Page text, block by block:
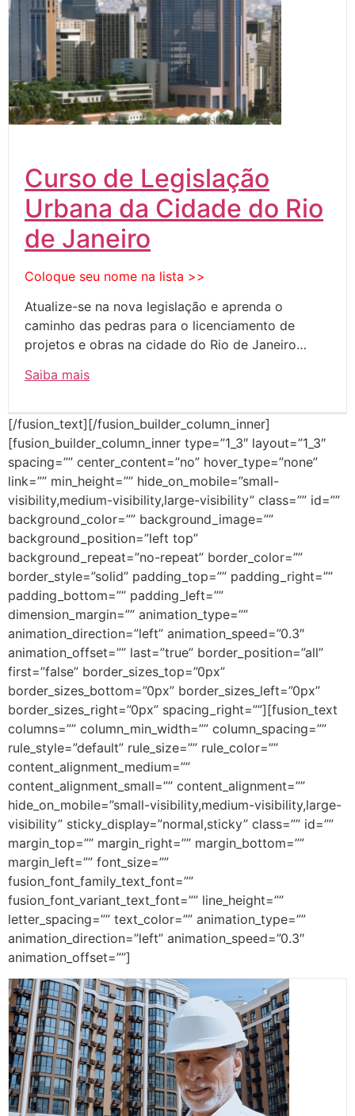
Curso de Legislação
Urbana da Cidade do Rio
de Janeiro
Coloque seu nome na lista >>
Atualize-se na nova legislação e aprenda o
caminho das pedras para o licenciamento de
projetos e obras na cidade do Rio de Janeiro…
Saiba mais
[/fusion_text][/fusion_builder_column_inner]
[fusion_builder_column_inner type=”1_3″ layout=”1_3″
spacing=”” center_content=”no” hover_type=”none”
link=”” min_height=”” hide_on_mobile=”small-
visibility,medium-visibility,large-visibility” class=”” id=””
background_color=”” background_image=””
background_position=”left top”
background_repeat=”no-repeat” border_color=””
border_style=”solid” padding_top=”” padding_right=””
padding_bottom=”” padding_left=””
dimension_margin=”” animation_type=””
animation_direction=”left” animation_speed=”0.3″
animation_offset=”” last=”true” border_position=”all”
first=”false” border_sizes_top=”0px”
border_sizes_bottom=”0px” border_sizes_left=”0px”
border_sizes_right=”0px” spacing_right=””][fusion_text
columns=”” column_min_width=”” column_spacing=””
rule_style=”default” rule_size=”” rule_color=””
content_alignment_medium=””
content_alignment_small=”” content_alignment=””
hide_on_mobile=”small-visibility,medium-visibility,large-
visibility” sticky_display=”normal,sticky” class=”” id=””
margin_top=”” margin_right=”” margin_bottom=””
margin_left=”” font_size=””
fusion_font_family_text_font=””
fusion_font_variant_text_font=”” line_height=””
letter_spacing=”” text_color=”” animation_type=””
animation_direction=”left” animation_speed=”0.3″
animation_offset=””]